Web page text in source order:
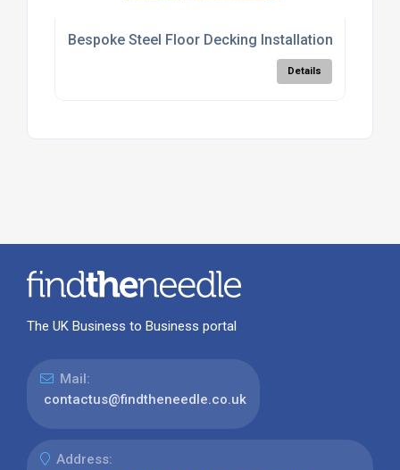
Bespoke Steel Floor Decking Installation Services
Details
The UK Business to Business portal
Mail:
contactus@findtheneedle.co.uk
Address: